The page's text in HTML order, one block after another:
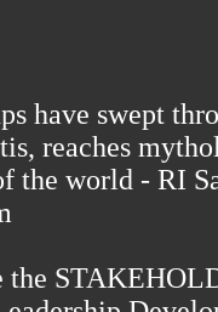
have swept
reaches
the world - RI